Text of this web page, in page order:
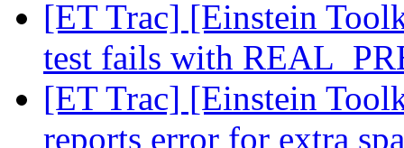
[ET Trac] [Einstein
test fails with
[ET Trac] [Einstein
reports error for extra